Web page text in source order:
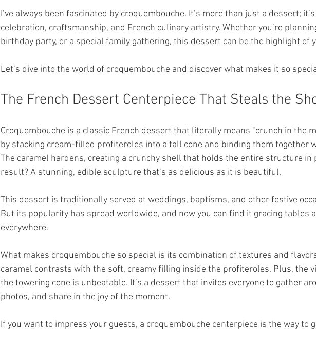
I’ve always been fascinated by croquembouche. It’s more than just a dessert;
celebration, craftsmanship, and French culinary artistry. Whether you’re
birthday party, or a special family gathering, this dessert can be the highlight of
Let’s dive into the world of croquembouche and discover what makes it so
The French Dessert Centerpiece That Steals the
Croquembouche is a classic French dessert that literally means "crunch in the
by stacking cream-filled profiteroles into a tall cone and binding them together
The caramel hardens, creating a crunchy shell that holds the entire structure in
result? A stunning, edible sculpture that’s as delicious as it is beautiful.
This dessert is traditionally served at weddings, baptisms, and other festive
But its popularity has spread worldwide, and now you can find it gracing tables
everywhere.
What makes croquembouche so special is its combination of textures and
caramel contrasts with the soft, creamy filling inside the profiteroles. Plus, the
the towering cone is unbeatable. It’s a dessert that invites everyone to gather
photos, and share in the joy of the moment.
If you want to impress your guests, a croquembouche centerpiece is the way to